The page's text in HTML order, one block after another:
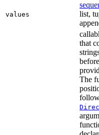
values
list,
that
The